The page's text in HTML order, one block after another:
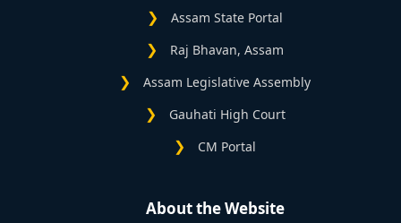
Assam State Portal
Raj Bhavan, Assam
Assam Legislative Assembly
Gauhati High Court
CM Portal
About the Website